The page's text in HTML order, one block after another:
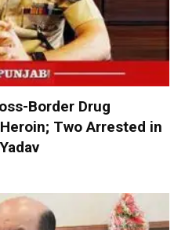
Border Drug
Two Arrested in